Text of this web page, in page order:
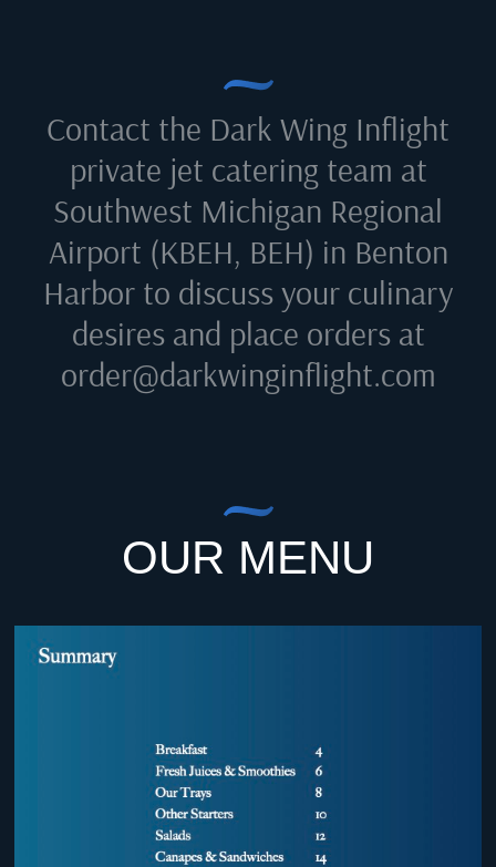
Contact the Dark Wing Inflight
private jet catering team at
Southwest Michigan Regional
Airport (KBEH, BEH) in Benton
Harbor to discuss your culinary
desires and place orders at
order@darkwinginflight.com
OUR MENU